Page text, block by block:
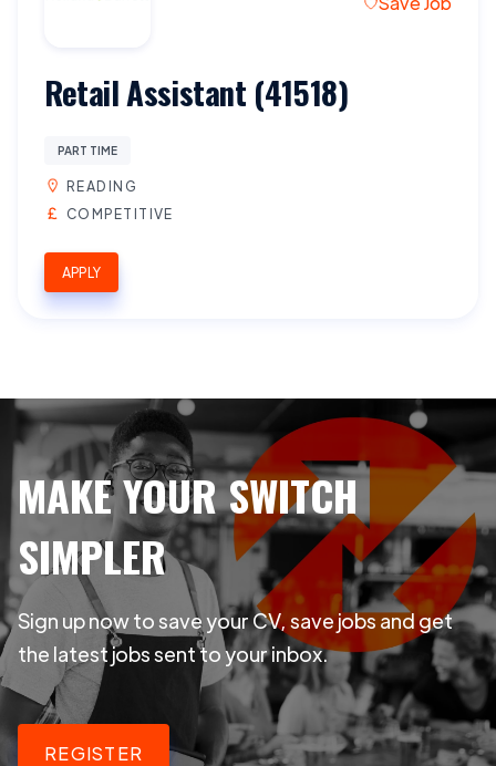
Retail Assistant (41518)
PART TIME
READING
COMPETITIVE
APPLY
MAKE YOUR SWITCH
SIMPLER
Sign up now to save your CV, save jobs and get
the latest jobs sent to your inbox.
REGISTER